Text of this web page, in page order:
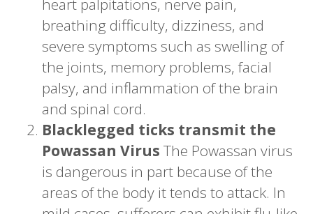
breathing difficulty, dizziness, and
severe symptoms such as swelling of
the joints, memory problems, facial
palsy, and inflammation of the brain
and spinal cord.
Blacklegged ticks transmit the
Powassan Virus The Powassan virus
is dangerous in part because of the
areas of the body it tends to attack. In